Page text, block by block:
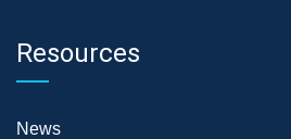
Resources
News